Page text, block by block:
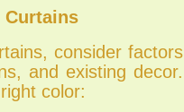
Curtains
consider factors
and existing decor.
color: